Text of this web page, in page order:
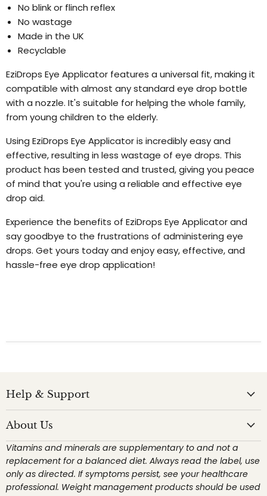
No blink or flinch reflex
No wastage
Made in the UK
Recyclable
EziDrops Eye Applicator features a universal fit, making it
compatible with almost any standard eye drop bottle
with a nozzle. It's suitable for helping the whole family,
from young children to the elderly.
Using EziDrops Eye Applicator is incredibly easy and
effective, resulting in less wastage of eye drops. This
product has been tested and trusted, giving you peace
of mind that you're using a reliable and effective eye
drop aid.
Experience the benefits of EziDrops Eye Applicator and
say goodbye to the frustrations of administering eye
drops. Get yours today and enjoy easy, effective, and
hassle-free eye drop application!
Help & Support
About Us
Vitamins and minerals are supplementary to and not a
replacement for a balanced diet. Always read the label, use
only as directed. If symptoms persist, see your healthcare
professional. Weight management products should be used